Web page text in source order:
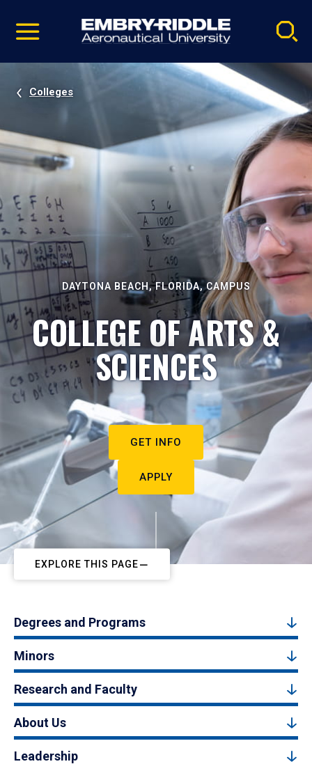
video
Navigation
Colleges
DAYTONA BEACH, FLORIDA, CAMPUS
COLLEGE OF ARTS &
SCIENCES
GET INFO
APPLY
EXPLORE THIS PAGE
Degrees and Programs
Minors
Research and Faculty
About Us
Leadership